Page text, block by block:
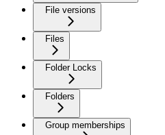
File versions
Files
Folder Locks
Folders
Group memberships